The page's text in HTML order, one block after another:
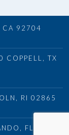
CA 92704
COPPELL, TX
RI 02865
FL 32824